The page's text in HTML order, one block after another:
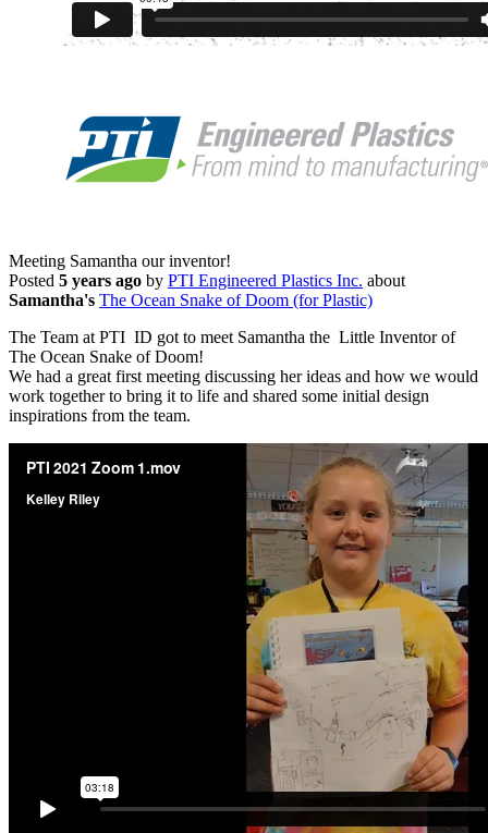
Meeting Samantha our inventor!
Posted 5 years ago by PTI Engineered Plastics Inc. about
Samantha's The Ocean Snake of Doom (for Plastic)
The Team at PTI ID got to meet Samantha the Little Inventor of
The Ocean Snake of Doom!
We had a great first meeting discussing her ideas and how we would
work together to bring it to life and shared some initial design
inspirations from the team.